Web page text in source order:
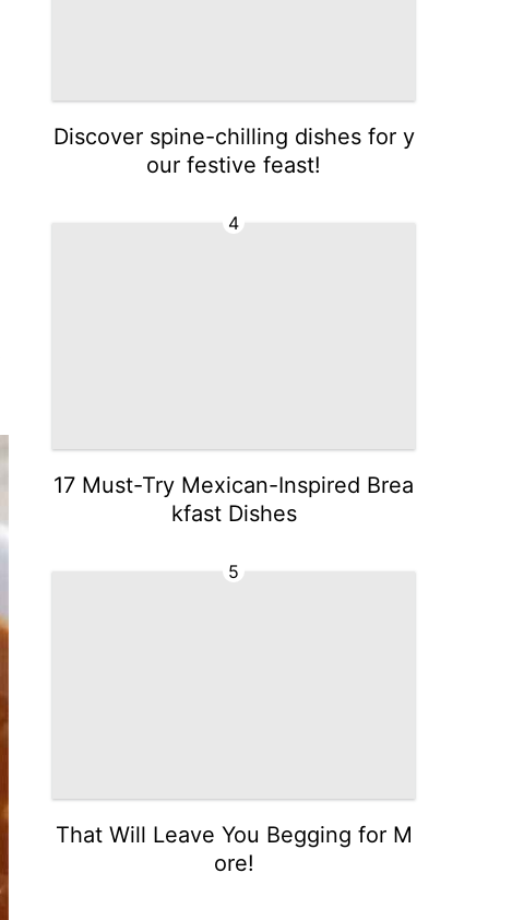
Discover spine-chilling dishes for y
our festive feast!
4
17 Must-Try Mexican-Inspired Brea
kfast Dishes
5
That Will Leave You Begging for M
ore!